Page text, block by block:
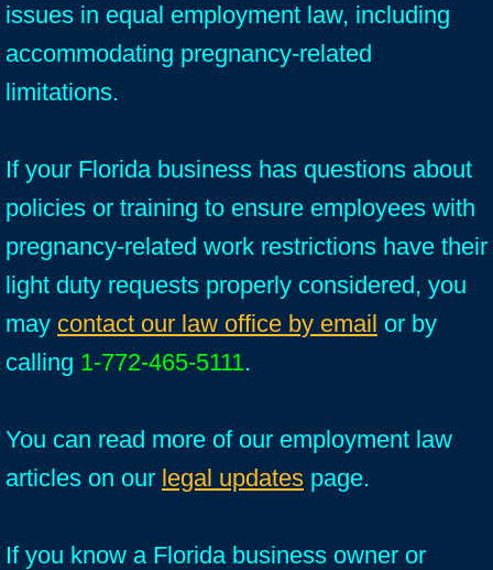
issues in equal employment law, including
accommodating pregnancy-related
limitations.
If your Florida business has questions about
policies or training to ensure employees with
pregnancy-related work restrictions have their
light duty requests properly considered, you
may contact our law office by email or by
calling 1-772-465-5111.
You can read more of our employment law
articles on our legal updates page.
If you know a Florida business owner or